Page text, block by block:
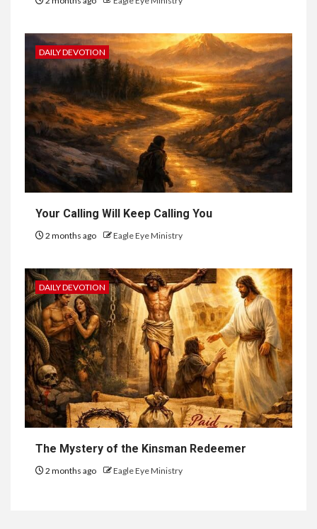
DAILY DEVOTION
Your Calling Will Keep Calling You
2 months ago Eagle Eye Ministry
DAILY DEVOTION
The Mystery of the Kinsman Redeemer
2 months ago Eagle Eye Ministry